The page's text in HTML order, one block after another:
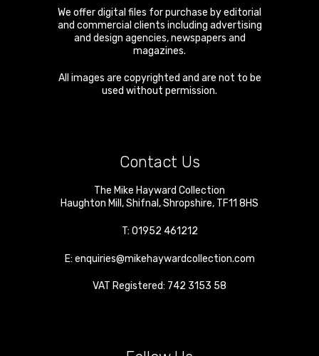
We offer digital files for purchase by editorial
and commercial clients including advertising
and design agencies, newspapers and
magazines.
All images are copyrighted and are not to be
used without permission.
Contact Us
The Mike Hayward Collection
Haughton Mill ,Shifnal ,Shropshire, TF11 8HS
T: 01952 461212
E: enquiries@mikehaywardcollection.com
VAT Registered: 742 3153 58